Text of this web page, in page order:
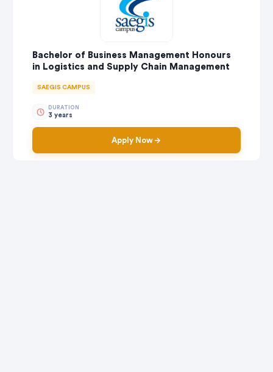
Bachelor of Business Management Honours
in Logistics and Supply Chain Management
SAEGIS CAMPUS
DURATION
3 years
Apply Now